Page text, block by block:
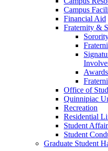
Campus
Financial Aid
Fraternity &​
Office of
Quinnipiac
Recreation
Residential
Student
Student
Graduate Student